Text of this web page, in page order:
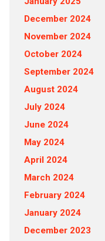
December 2024
November 2024
October 2024
September 2024
August 2024
July 2024
June 2024
May 2024
April 2024
March 2024
February 2024
January 2024
December 2023